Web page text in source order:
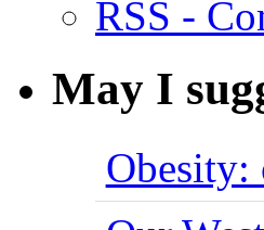
RSS -
May I
Obesity: